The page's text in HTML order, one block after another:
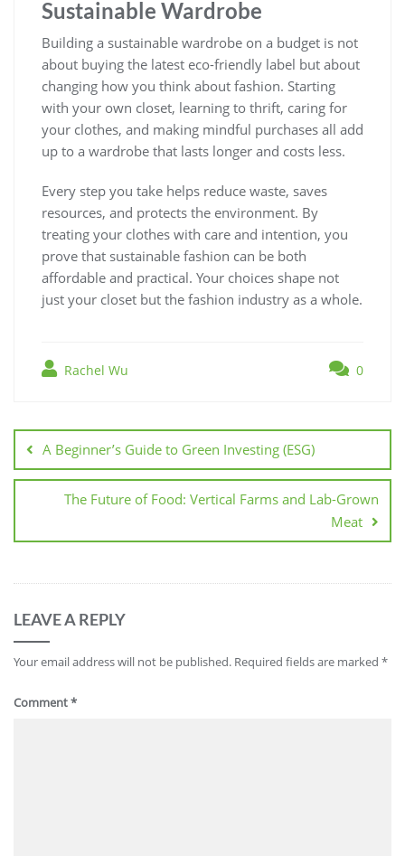
Sustainable Wardrobe
Building a sustainable wardrobe on a budget is not
about buying the latest eco-friendly label but about
changing how you think about fashion. Starting
with your own closet, learning to thrift, caring for
your clothes, and making mindful purchases all add
up to a wardrobe that lasts longer and costs less.
Every step you take helps reduce waste, saves
resources, and protects the environment. By
treating your clothes with care and intention, you
prove that sustainable fashion can be both
affordable and practical. Your choices shape not
just your closet but the fashion industry as a whole.
Rachel Wu 0
navigation
A Beginner’s Guide to Green Investing (ESG)
The Future of Food: Vertical Farms and Lab-Grown
Meat
LEAVE A REPLY
Your email address will not be published. Required fields are marked *
Comment*